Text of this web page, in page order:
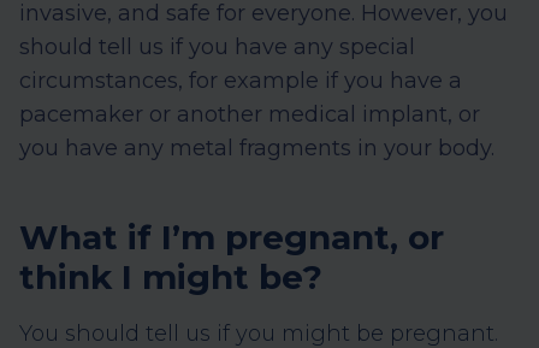
invasive, and safe for everyone. However, you
should tell us if you have any special
circumstances, for example if you have a
pacemaker or another medical implant, or
you have any metal fragments in your body.
What if I’m pregnant, or
think I might be?
You should tell us if you might be pregnant.